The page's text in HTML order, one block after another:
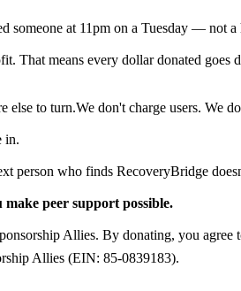
at 11pm on a Tuesday — not
That means every dollar donated
to turn.We don't charge users. We
in.
person who finds RecoveryBridge
make peer support possible.
Allies. By donating, you agree
Allies (EIN: 85-0839183).